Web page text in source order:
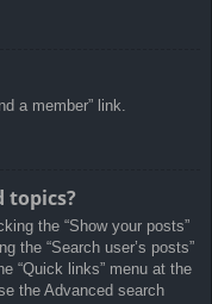
a member” link.
topics?
the “Show your posts”
the “Search user’s posts”
“Quick links” menu at the
the Advanced search